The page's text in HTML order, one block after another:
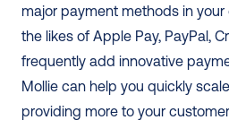
major payment methods in
the likes of Apple Pay, PayPal,
frequently add innovative
Mollie can help you quickly
providing more to your